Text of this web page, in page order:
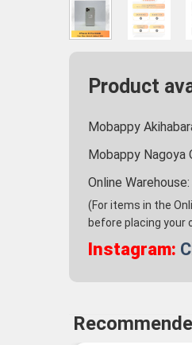
Product
Mobappy
Mobappy Nagoya
Online Warehouse:
(For items in the
before placing your
Instagram: